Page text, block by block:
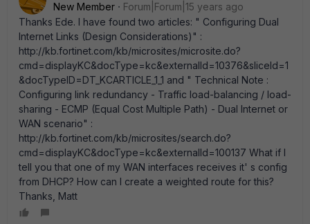
New Member
Forum|Forum|15 years ago
Thanks Ede. I have found two articles: " Configuring Dual
Internet Links (Design Considerations)" :
http://kb.fortinet.com/kb/microsites/microsite.do?
cmd=displayKC&docType=kc&externalId=10376&sliceId=1
&docTypeID=DT_KCARTICLE_1_1 and " Technical Note :
Configuring link redundancy - Traffic load-balancing / load-
sharing - ECMP (Equal Cost Multiple Path) - Dual Internet or
WAN scenario" :
http://kb.fortinet.com/kb/microsites/search.do?
cmd=displayKC&docType=kc&externalId=100137 What if I
tell you that one of my WAN interfaces receives it' s config
from DHCP? How can I create a weighted route for this?
Thanks, Matt